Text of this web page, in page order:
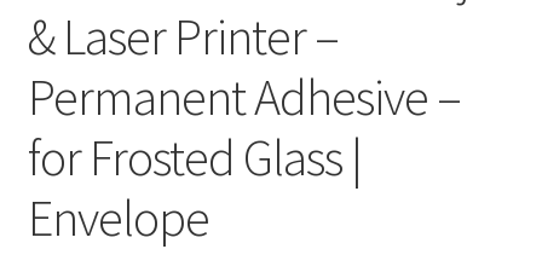
Full Sheet Labels
Garden Labels
Kitchen Labels
Kraft Brown Labels
& Laser Printer –
Permanent Adhesive –
for Frosted Glass |
Envelope